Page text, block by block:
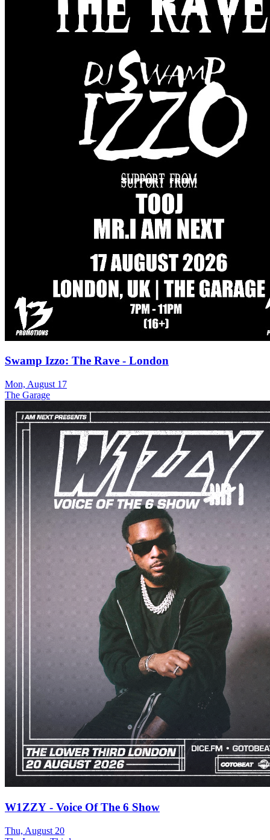
Swamp Izzo: The Rave - London
Mon, August 17
The Garage
W1ZZY - Voice Of The 6 Show
Thu, August 20